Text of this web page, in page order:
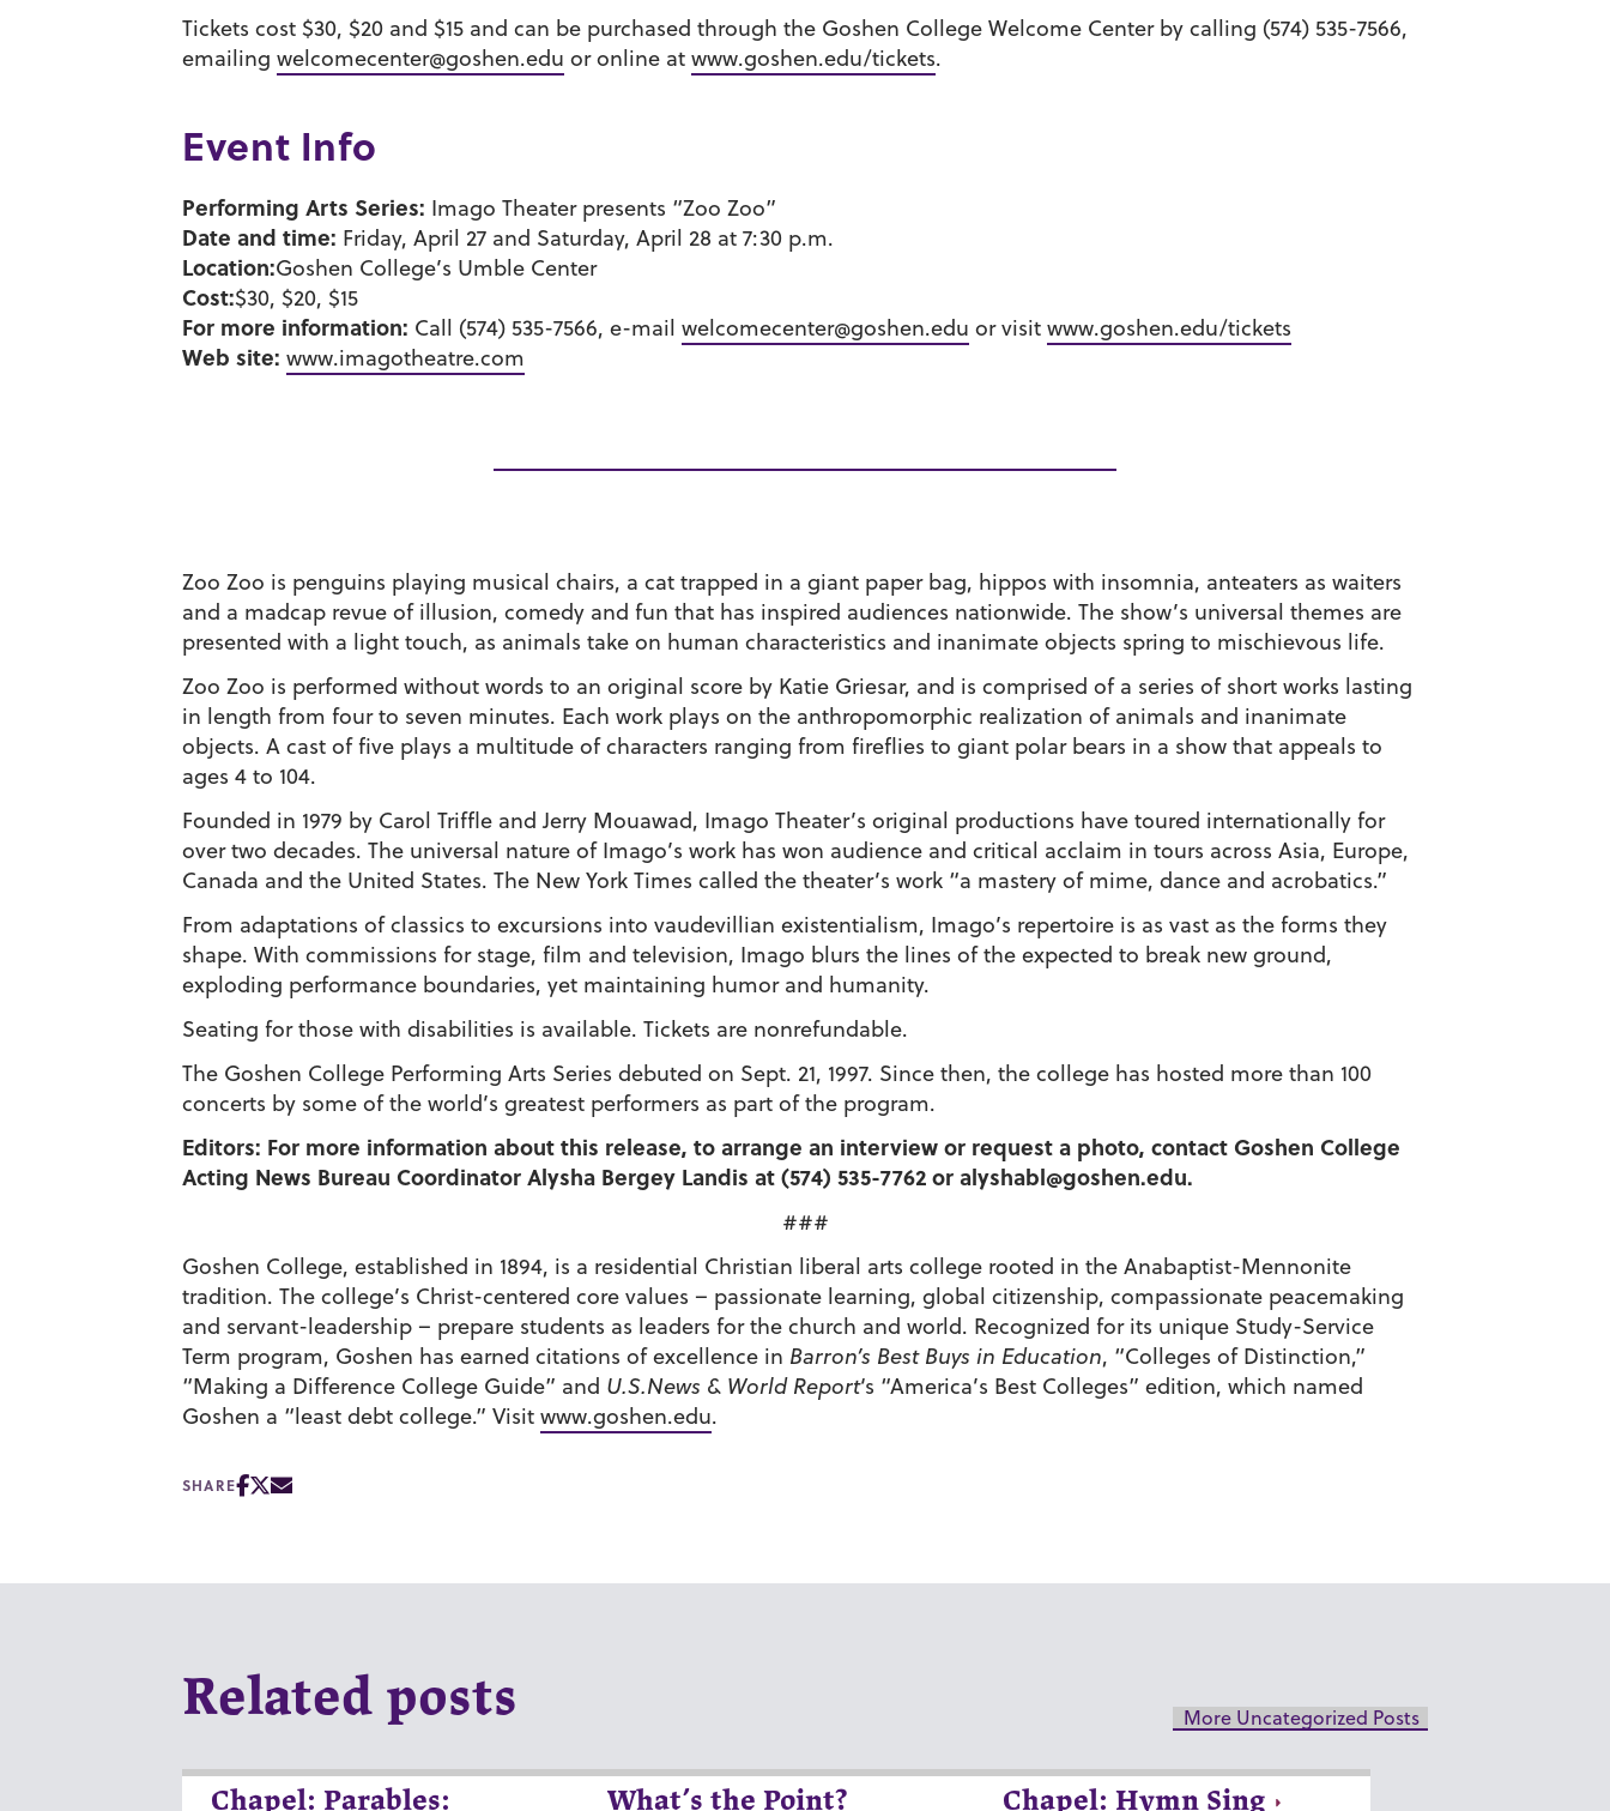
Tickets cost $30, $20 and $15 and can be purchased through the Goshen College Welcome Center by calling (574) 535-7566,
emailing welcomecenter@goshen.edu or online at www.goshen.edu/tickets.
Event Info
Performing Arts Series: Imago Theater presents “Zoo Zoo”
Date and time: Friday, April 27 and Saturday, April 28 at 7:30 p.m.
Location:Goshen College’s Umble Center
Cost:$30, $20, $15
For more information: Call (574) 535-7566, e-mail welcomecenter@goshen.edu or visit www.goshen.edu/tickets
Web site: www.imagotheatre.com
Zoo Zoo is penguins playing musical chairs, a cat trapped in a giant paper bag, hippos with insomnia, anteaters as waiters
and a madcap revue of illusion, comedy and fun that has inspired audiences nationwide. The show’s universal themes are
presented with a light touch, as animals take on human characteristics and inanimate objects spring to mischievous life.
Zoo Zoo is performed without words to an original score by Katie Griesar, and is comprised of a series of short works lasting
in length from four to seven minutes. Each work plays on the anthropomorphic realization of animals and inanimate
objects. A cast of five plays a multitude of characters ranging from fireflies to giant polar bears in a show that appeals to
ages 4 to 104.
Founded in 1979 by Carol Triffle and Jerry Mouawad, Imago Theater’s original productions have toured internationally for
over two decades. The universal nature of Imago’s work has won audience and critical acclaim in tours across Asia, Europe,
Canada and the United States. The New York Times called the theater’s work “a mastery of mime, dance and acrobatics.”
From adaptations of classics to excursions into vaudevillian existentialism, Imago’s repertoire is as vast as the forms they
shape. With commissions for stage, film and television, Imago blurs the lines of the expected to break new ground,
exploding performance boundaries, yet maintaining humor and humanity.
Seating for those with disabilities is available. Tickets are nonrefundable.
The Goshen College Performing Arts Series debuted on Sept. 21, 1997. Since then, the college has hosted more than 100
concerts by some of the world’s greatest performers as part of the program.
Editors: For more information about this release, to arrange an interview or request a photo, contact Goshen College
Acting News Bureau Coordinator Alysha Bergey Landis at (574) 535-7762 or alyshabl@goshen.edu.
###
Goshen College, established in 1894, is a residential Christian liberal arts college rooted in the Anabaptist-Mennonite
tradition. The college’s Christ-centered core values – passionate learning, global citizenship, compassionate peacemaking
and servant-leadership – prepare students as leaders for the church and world. Recognized for its unique Study-Service
Term program, Goshen has earned citations of excellence in Barron’s Best Buys in Education, “Colleges of Distinction,”
“Making a Difference College Guide” and U.S.News & World Report‘s “America’s Best Colleges” edition, which named
Goshen a “least debt college.” Visit www.goshen.edu.
SHARE
Related posts More Uncategorized Posts
Chapel: Parables: What’s the Point? Chapel: Hymn Sing